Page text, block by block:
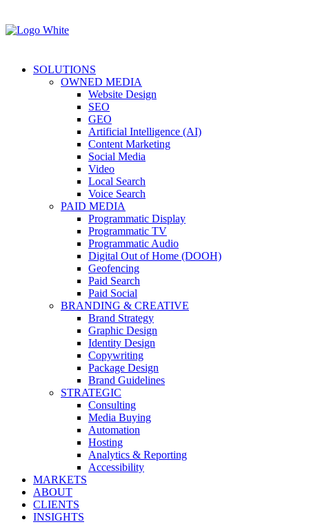
SOLUTIONS
OWNED MEDIA
Website Design
SEO
GEO
Artificial Intelligence (AI)
Content Marketing
Social Media
Video
Local Search
Voice Search
PAID MEDIA
Programmatic Display
Programmatic TV
Programmatic Audio
Digital Out of Home (DOOH)
Geofencing
Paid Search
Paid Social
BRANDING & CREATIVE
Brand Strategy
Graphic Design
Identity Design
Copywriting
Package Design
Brand Guidelines
STRATEGIC
Consulting
Media Buying
Automation
Hosting
Analytics & Reporting
Accessibility
MARKETS
ABOUT
CLIENTS
INSIGHTS